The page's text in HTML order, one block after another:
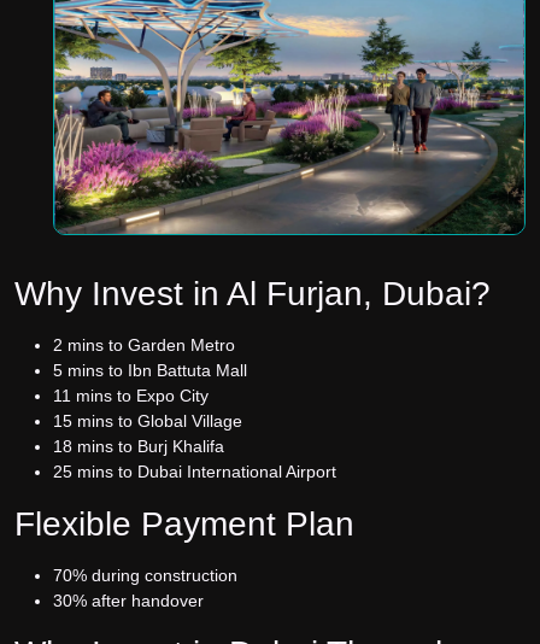
Why Invest in Al Furjan, Dubai?
2 mins to Garden Metro
5 mins to Ibn Battuta Mall
11 mins to Expo City
15 mins to Global Village
18 mins to Burj Khalifa
25 mins to Dubai International Airport
Flexible Payment Plan
70% during construction
30% after handover